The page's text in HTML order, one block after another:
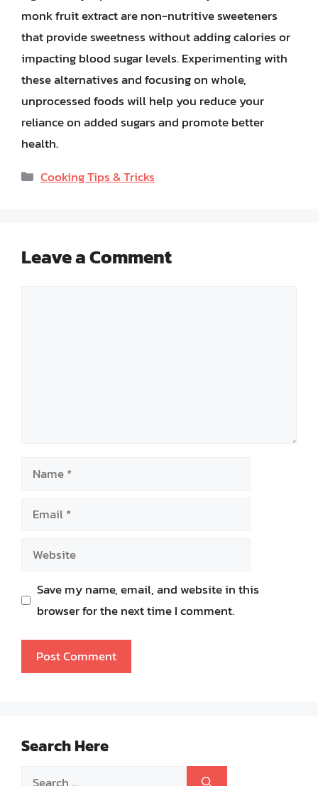
monk fruit extract are non-nutritive sweeteners
that provide sweetness without adding calories or
impacting blood sugar levels. Experimenting with
these alternatives and focusing on whole,
unprocessed foods will help you reduce your
reliance on added sugars and promote better
health.
Categories
Cooking Tips & Tricks
Leave a Comment
Name
Email
Website
Save my name, email, and website in this
browser for the next time I comment.
Search Here
Search